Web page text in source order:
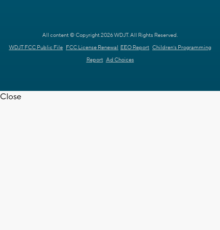
All content © Copyright 2026 WDJT. All Rights Reserved.
WDJT FCC Public File FCC License Renewal EEO Report Children's Programming
Report Ad Choices
Close